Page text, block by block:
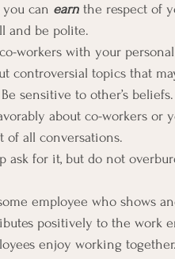
can earn the respect of
and be polite.
workers with your
controversial topics that
sensitive to other’s beliefs.
about co-workers or
of all conversations.
ask for it, but do not
employee who shows
positively to the work
enjoy working together.